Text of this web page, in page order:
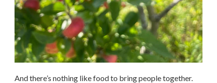
And there’s nothing like food to bring people together.